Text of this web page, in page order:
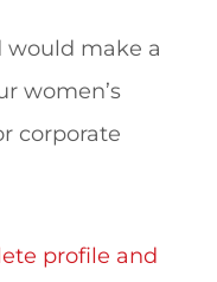
would make a
women’s
corporate
profile and